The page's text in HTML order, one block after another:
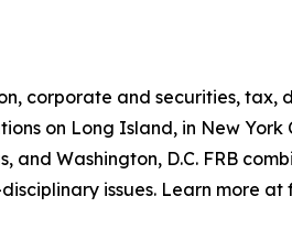
corporate and securities, tax,
on Long Island, in New York
Washington, D.C. FRB
issues. Learn more at